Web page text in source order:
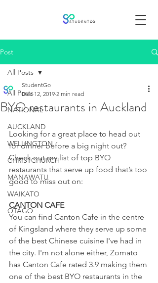
Post
All Posts
NATIONAL
AUCKLAND
WELLINGTON
CHRISTCHURCH
MANAWATU
WAIKATO
OTAGO
All Posts
BYO restaurants in Auckland
StudentGo
Dec 12, 2019 2 min read
Looking for a great place to head out
for dinner before a big night out?
Check out my list of top BYO
restaurants that serve up food that’s too
good to miss out on:
CANTON CAFE
You can find Canton Cafe in the centre
of Kingsland where they serve up some
of the best Chinese cuisine I've had in
the city. I'm not alone either, Zomato
has Canton Cafe rated 3.9 making them
one of the best BYO restaurants in the